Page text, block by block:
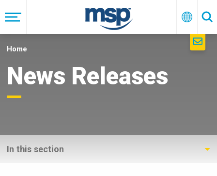
to
main
navigation
Menu English
Home
News Releases
In this section